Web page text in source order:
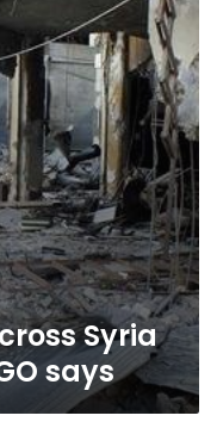
Syria
says